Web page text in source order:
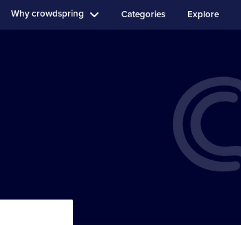
Why crowdspring Categories Explore